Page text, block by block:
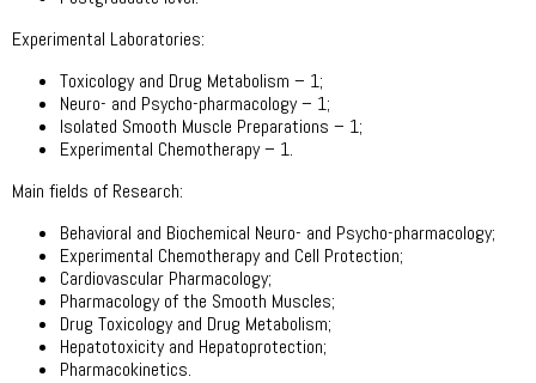
Experimental Laboratories:
Toxicology and Drug Metabolism – 1;
Neuro- and Psycho-pharmacology – 1;
Isolated Smooth Muscle Preparations – 1;
Experimental Chemotherapy – 1.
Main fields of Research:
Behavioral and Biochemical Neuro- and Psycho-pharmacology;
Experimental Chemotherapy and Cell Protection;
Cardiovascular Pharmacology;
Pharmacology of the Smooth Muscles;
Drug Toxicology and Drug Metabolism;
Hepatotoxicity and Hepatoprotection;
Pharmacokinetics.